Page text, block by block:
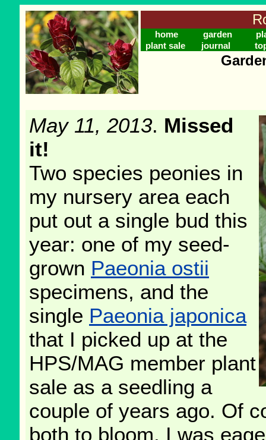
home garden
plant sale
journal
May 11, 2013. Missed
it!
Two species peonies in
my nursery area each
put out a single bud this
year: one of my seed-
grown Paeonia ostii
specimens, and the
single Paeonia japonica
that I picked up at the
HPS/MAG member plant
sale as a seedling a
couple of years ago. Of
both to bloom, I was